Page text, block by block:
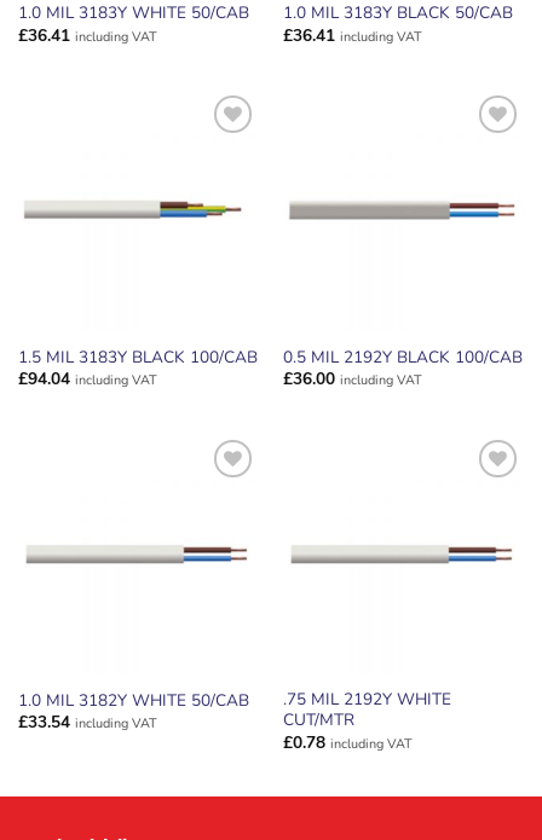
1.0 MIL 3183Y WHITE 50/CAB
£36.41 including VAT
1.0 MIL 3183Y BLACK 50/CAB
£36.41 including VAT
1.5 MIL 3183Y BLACK 100/CAB
£94.04 including VAT
0.5 MIL 2192Y BLACK 100/CAB
£36.00 including VAT
1.0 MIL 3182Y WHITE 50/CAB
£33.54 including VAT
.75 MIL 2192Y WHITE
CUT/MTR
£0.78 including VAT